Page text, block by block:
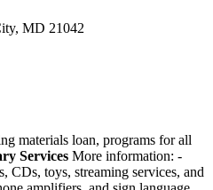
MD 21042
materials loan, programs for all
Services More information: -
CDs, toys, streaming services, and